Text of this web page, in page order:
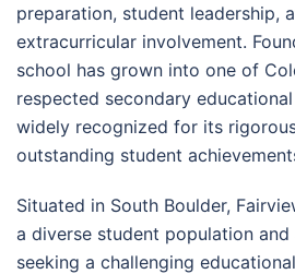
preparation, student leadership,
extracurricular involvement.
school has grown into one of
respected secondary
widely recognized for its
outstanding student
Situated in South Boulder,
a diverse student population
seeking a challenging